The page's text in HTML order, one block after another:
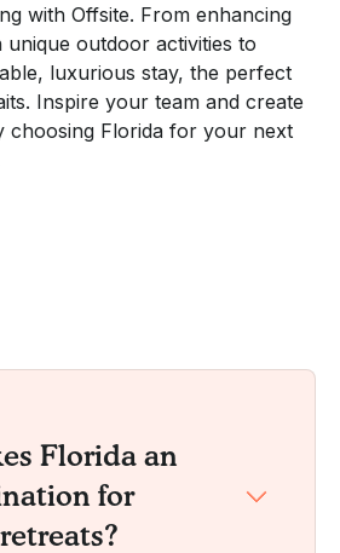
with Offsite. From enhancing
unique outdoor activities to
luxurious stay, the perfect
Inspire your team and create
choosing Florida for your next
Florida an
for